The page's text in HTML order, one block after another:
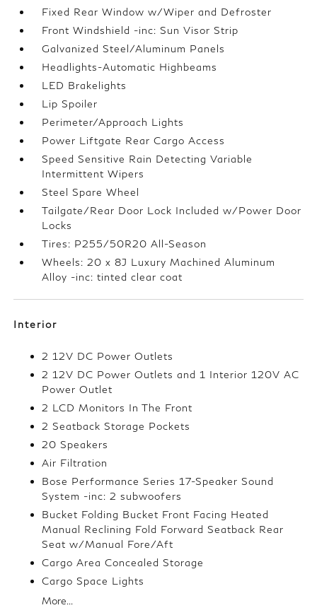
Fixed Rear Window w/Wiper and Defroster
Front Windshield -inc: Sun Visor Strip
Galvanized Steel/Aluminum Panels
Headlights-Automatic Highbeams
LED Brakelights
Lip Spoiler
Perimeter/Approach Lights
Power Liftgate Rear Cargo Access
Speed Sensitive Rain Detecting Variable
Intermittent Wipers
Steel Spare Wheel
Tailgate/Rear Door Lock Included w/Power Door
Locks
Tires: P255/50R20 All-Season
Wheels: 20 x 8J Luxury Machined Aluminum
Alloy -inc: tinted clear coat
Interior
2 12V DC Power Outlets
2 12V DC Power Outlets and 1 Interior 120V AC
Power Outlet
2 LCD Monitors In The Front
2 Seatback Storage Pockets
20 Speakers
Air Filtration
Bose Performance Series 17-Speaker Sound
System -inc: 2 subwoofers
Bucket Folding Bucket Front Facing Heated
Manual Reclining Fold Forward Seatback Rear
Seat w/Manual Fore/Aft
Cargo Area Concealed Storage
Cargo Space Lights
More...